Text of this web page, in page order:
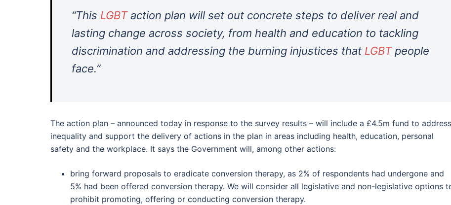
“This LGBTaction plan will set out concrete steps to deliver real and
lasting change across society, from health and education to tackling
discrimination and addressing the burning injustices that LGBTpeople
face.”
The action plan – announced today in response to the survey results – will include a £4.5m fund to address
inequality and support the delivery of actions in the plan in areas including health, education, personal
safety and the workplace. It says the Government will, among other actions:
bring forward proposals to eradicate conversion therapy, as 2% of respondents had undergone and
5% had been offered conversion therapy. We will consider all legislative and non-legislative options
prohibit promoting, offering or conducting conversion therapy.